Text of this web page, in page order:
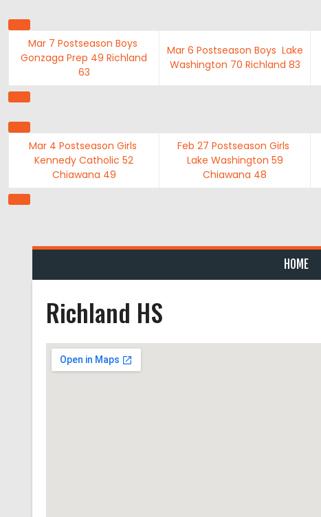
to
contentMar 7 Postseason Boys
Gonzaga Prep 49 Richland
63
Mar 6 Postseason Boys Lake
Washington 70 Richland 83
Mar 4 Postseason Girls
Kennedy Catholic 52
Chiawana 49
Feb 27 Postseason Girls
Lake Washington 59
Chiawana 48
HOME
Richland HS